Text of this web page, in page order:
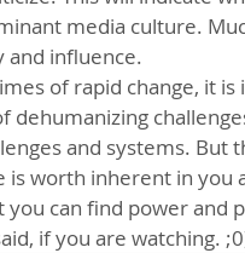
media culture.
and influence.
of rapid change, it
dehumanizing
and systems.
is worth inherent in you
you can find power and
if you are watching.